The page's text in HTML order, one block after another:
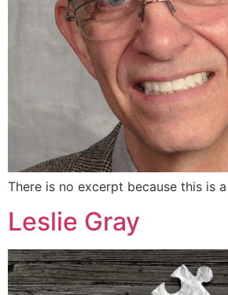
There is no excerpt because this is
Leslie Gray